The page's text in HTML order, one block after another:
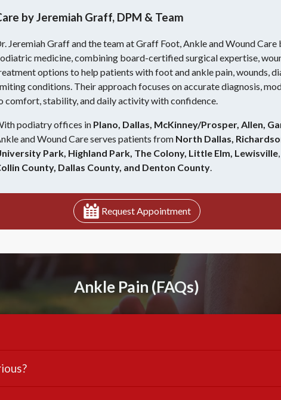
by Jeremiah Graff, DPM & Team
Jeremiah Graff and the team at Graff Foot, Ankle and Wound Care
medicine, combining board-certified surgical expertise,
options to help patients with foot and ankle pain, wounds,
conditions. Their approach focuses on accurate diagnosis,
comfort, stability, and daily activity with confidence.
podiatry offices in Plano, Dallas, McKinney/Prosper, Allen,
and Wound Care serves patients from North Dallas,
Park, Highland Park, The Colony, Little Elm, Lewisville
County, Dallas County, and Denton County.
Request Appointment
Ankle Pain (FAQs)